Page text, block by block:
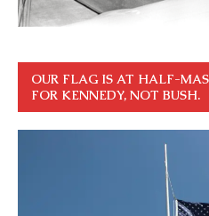
OUR FLAG IS AT HALF-
FOR KENNEDY, NOT BUSH.